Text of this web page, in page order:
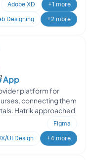
Adobe XD
+1 more
Designing +2 more
App
platform for
connecting them
Hatrik approached
Figma
UI Design +4 more